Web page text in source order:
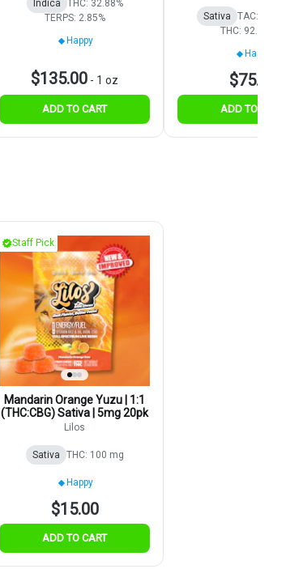
Indica
THC: 32.88%
TERPS: 2.85%
Happy
$135.00 - 1 oz
ADD TO CART
Sativa
TAC: 1843.1
THC: 92.16 mg
Happy
$75.00
ADD TO CART
Staff Pick
Mandarin Orange Yuzu | 1:1
(THC:CBG) Sativa | 5mg 20pk
Lilos
Sativa THC: 100 mg
Happy
$15.00
ADD TO CART